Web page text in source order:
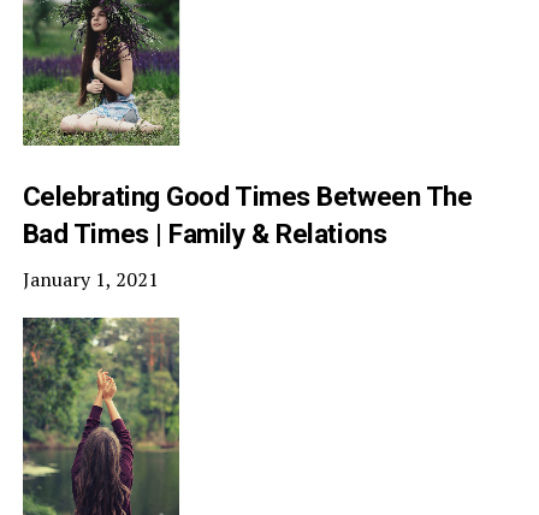
Celebrating Good Times Between The
Bad Times | Family & Relations
January 1, 2021